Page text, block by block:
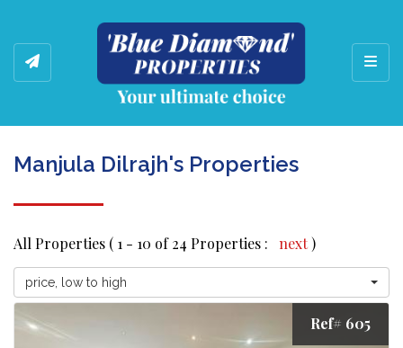
Manjula Dilrajh's Properties
All Properties ( 1 - 10 of 24 Properties : next)
price, low to high
Ref# 605